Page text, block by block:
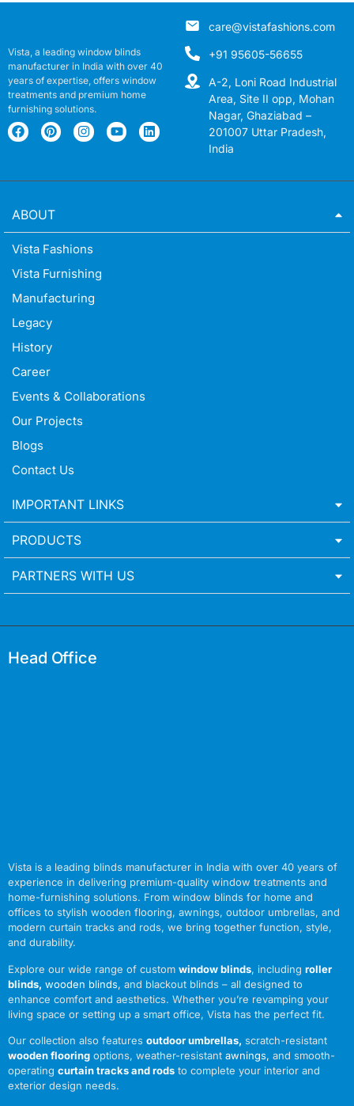
Vista, a leading window blinds
manufacturer in India with over 40
years of expertise, offers window
treatments and premium home
furnishing solutions.
care@vistafashions.com
+91 95605-56655
A-2, Loni Road Industrial
Area, Site II opp, Mohan
Nagar, Ghaziabad –
201007 Uttar Pradesh,
India
ABOUT
Vista Fashions
Vista Furnishing
Manufacturing
Legacy
History
Career
Events & Collaborations
Our Projects
Blogs
Contact Us
IMPORTANT LINKS
PRODUCTS
PARTNERS WITH US
Head Office
Vista is a leading blinds manufacturer in India with over 40 years of
experience in delivering premium-quality window treatments and
home-furnishing solutions. From window blinds for home and
offices to stylish wooden flooring, awnings, outdoor umbrellas, and
modern curtain tracks and rods, we bring together function, style,
and durability.
Explore our wide range of custom window blinds, including roller
blinds, wooden blinds, and blackout blinds – all designed to
enhance comfort and aesthetics. Whether you’re revamping your
living space or setting up a smart office, Vista has the perfect fit.
Our collection also features outdoor umbrellas, scratch-resistant
wooden flooring options, weather-resistant awnings, and smooth-
operating curtain tracks and rods to complete your interior and
exterior design needs.